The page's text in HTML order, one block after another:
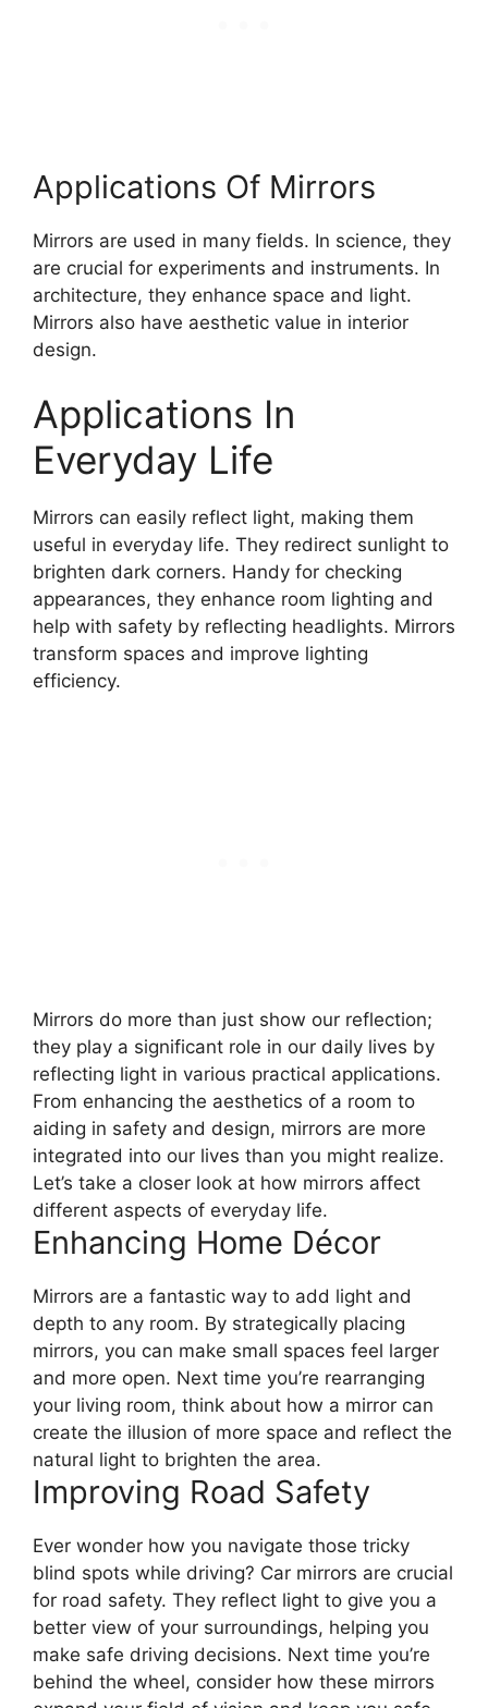
Applications Of Mirrors
Mirrors are used in many fields. In science, they
are crucial for experiments and instruments. In
architecture, they enhance space and light.
Mirrors also have aesthetic value in interior
design.
Applications In
Everyday Life
Mirrors can easily reflect light, making them
useful in everyday life. They redirect sunlight to
brighten dark corners. Handy for checking
appearances, they enhance room lighting and
help with safety by reflecting headlights. Mirrors
transform spaces and improve lighting
efficiency.
Mirrors do more than just show our reflection;
they play a significant role in our daily lives by
reflecting light in various practical applications.
From enhancing the aesthetics of a room to
aiding in safety and design, mirrors are more
integrated into our lives than you might realize.
Let’s take a closer look at how mirrors affect
different aspects of everyday life.
Enhancing Home Décor
Mirrors are a fantastic way to add light and
depth to any room. By strategically placing
mirrors, you can make small spaces feel larger
and more open. Next time you’re rearranging
your living room, think about how a mirror can
create the illusion of more space and reflect the
natural light to brighten the area.
Improving Road Safety
Ever wonder how you navigate those tricky
blind spots while driving? Car mirrors are crucial
for road safety. They reflect light to give you a
better view of your surroundings, helping you
make safe driving decisions. Next time you’re
behind the wheel, consider how these mirrors